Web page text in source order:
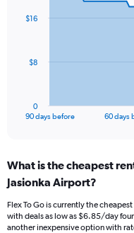
data
The
Range:
91
The
chart
90 days before 60 days
0
$8
$16
End
What is the cheapest
Jasionka Airport?
Flex To Go is currently the
with deals as low as $6.85/day
another inexpensive option with